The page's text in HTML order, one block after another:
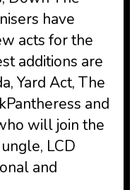
have
acts for the
additions are
Yard Act, The
and
will join the
LCD
and